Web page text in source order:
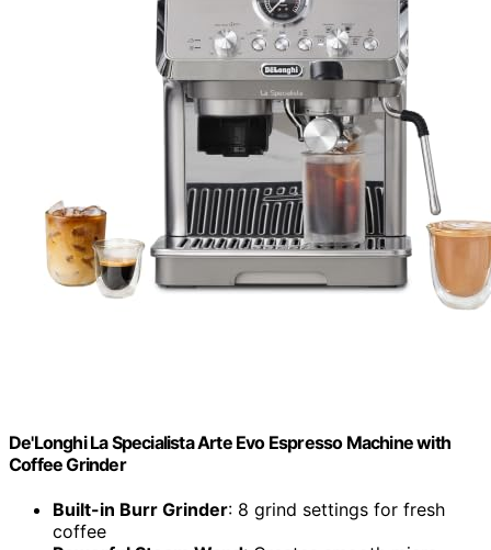
De'Longhi La Specialista Arte Evo Espresso Machine with
Coffee Grinder
Built-in Burr Grinder: 8 grind settings for fresh
coffee